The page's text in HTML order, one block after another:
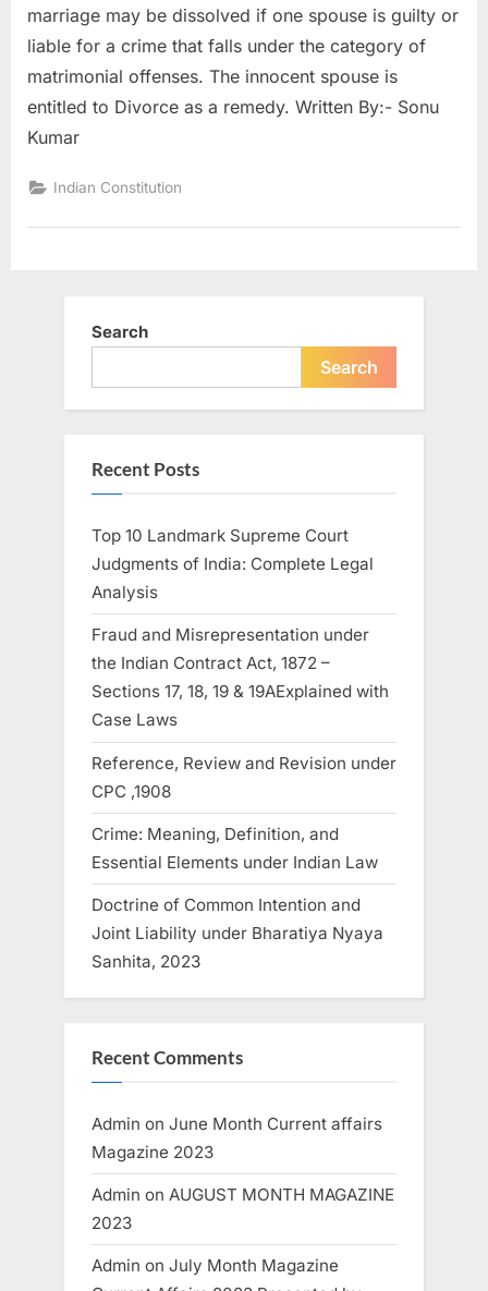
marriage may be dissolved if one spouse is guilty or
liable for a crime that falls under the category of
matrimonial offenses. The innocent spouse is
entitled to Divorce as a remedy. Written By:- Sonu
Kumar
Indian Constitution
Search
Search
Recent Posts
Top 10 Landmark Supreme Court
Judgments of India: Complete Legal
Analysis
Fraud and Misrepresentation under
the Indian Contract Act, 1872 –
Sections 17, 18, 19 & 19AExplained with
Case Laws
Reference, Review and Revision under
CPC ,1908
Crime: Meaning, Definition, and
Essential Elements under Indian Law
Doctrine of Common Intention and
Joint Liability under Bharatiya Nyaya
Sanhita, 2023
Recent Comments
Admin on June Month Current affairs
Magazine 2023
Admin on AUGUST MONTH MAGAZINE
2023
Admin on July Month Magazine